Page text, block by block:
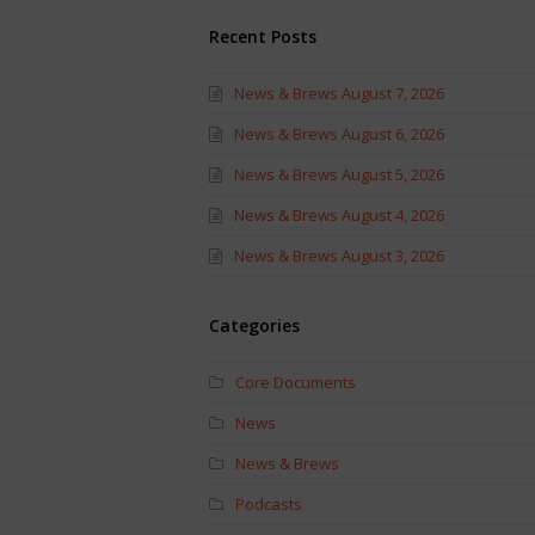
Recent Posts
News & Brews August 7, 2026
News & Brews August 6, 2026
News & Brews August 5, 2026
News & Brews August 4, 2026
News & Brews August 3, 2026
Categories
Core Documents
News
News & Brews
Podcasts